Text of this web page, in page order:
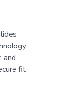
and
fit